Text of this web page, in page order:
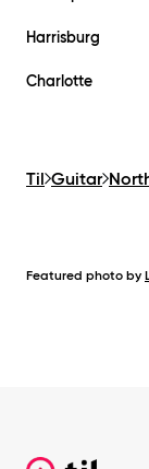
Harrisburg
Charlotte
Til Guitar
Featured photo by